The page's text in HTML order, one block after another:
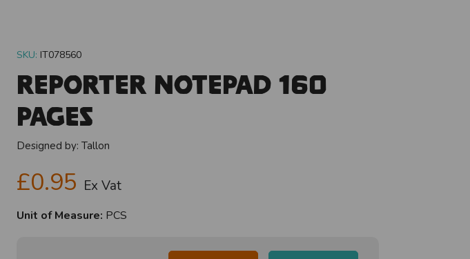
SKU: IT078560
Reporter Notepad 160
Pages
Designed by: Tallon
£0.95 Ex Vat
Unit of Measure: PCS